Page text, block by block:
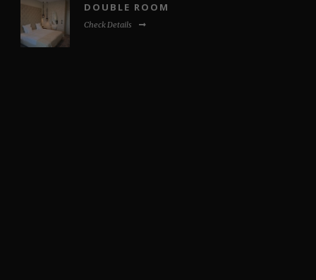
DOUBLE ROOM
Check Details